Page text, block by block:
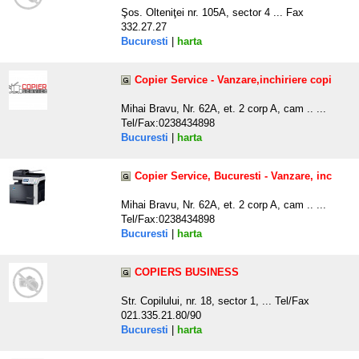
Şos. Olteniţei nr. 105A, sector 4 ... Fax
332.27.27
Bucuresti
harta
Copier Service - Vanzare,inchiriere copi
Mihai Bravu, Nr. 62A, et. 2 corp A, cam .. ...
Tel/Fax:0238434898
Bucuresti
harta
Copier Service, Bucuresti - Vanzare, inc
Mihai Bravu, Nr. 62A, et. 2 corp A, cam .. ...
Tel/Fax:0238434898
Bucuresti
harta
COPIERS BUSINESS
Str. Copilului, nr. 18, sector 1, ... Tel/Fax
021.335.21.80/90
Bucuresti
harta